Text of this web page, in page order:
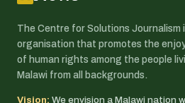
The Centre for Solutions Journalism
organisation that promotes the
of human rights among the people
Malawi from all backgrounds.
Vision: We envision a Malawi nation